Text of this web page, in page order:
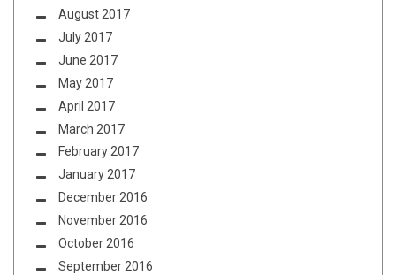
August 2017
July 2017
June 2017
May 2017
April 2017
March 2017
February 2017
January 2017
December 2016
November 2016
October 2016
September 2016